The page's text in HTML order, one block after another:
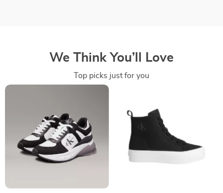
We Think You’ll Love
Top picks just for you